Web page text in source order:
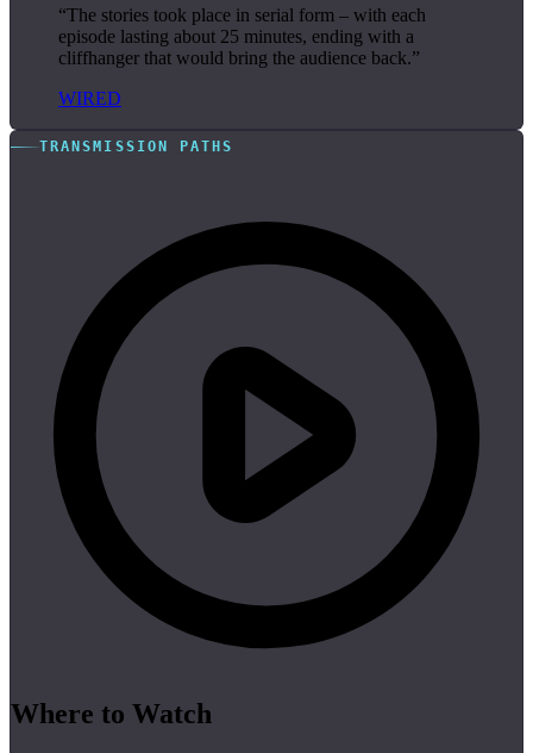
“The stories took place in serial form – with each
episode lasting about 25 minutes, ending with a
cliffhanger that would bring the audience back.”
WIRED
TRANSMISSION PATHS
Where to Watch